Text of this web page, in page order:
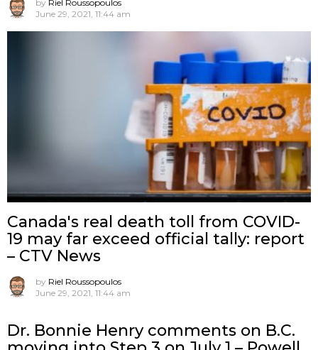
by Riel Roussopoulos
June 29, 2021, 11:44 am
Canada's real death toll from COVID-
19 may far exceed official tally: report
– CTV News
by Riel Roussopoulos
June 29, 2021, 11:44 am
Dr. Bonnie Henry comments on B.C.